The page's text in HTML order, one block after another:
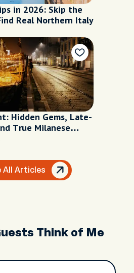
in 2026: Skip the
Real Northern Italy
Hidden Gems, Late-
True Milanese
All Articles
Think of Me